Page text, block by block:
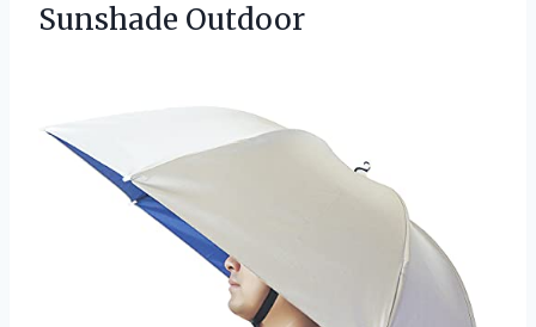
Sunshade Outdoor